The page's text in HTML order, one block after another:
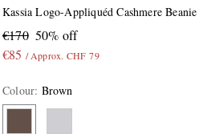
Kassia Logo-Appliquéd Cashmere Beanie
€170 50% off
€85 / Approx. CHF 79
Colour: Brown